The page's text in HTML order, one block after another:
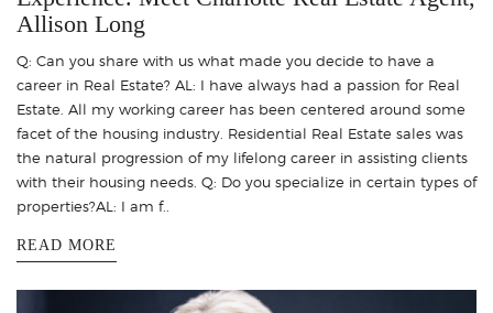
Allison Long
Q: Can you share with us what made you decide to have a
career in Real Estate? AL: I have always had a passion for Real
Estate. All my working career has been centered around some
facet of the housing industry. Residential Real Estate sales was
the natural progression of my lifelong career in assisting clients
with their housing needs. Q: Do you specialize in certain types of
properties?AL: I am f..
READ MORE